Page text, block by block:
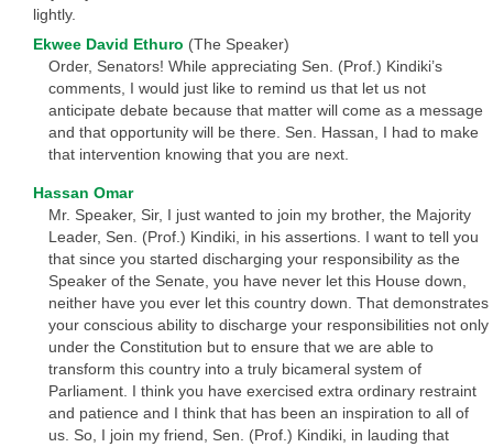
lightly.
Ekwee David Ethuro (The Speaker)
Order, Senators! While appreciating Sen. (Prof.) Kindiki’s
comments, I would just like to remind us that let us not
anticipate debate because that matter will come as a message
and that opportunity will be there. Sen. Hassan, I had to make
that intervention knowing that you are next.
Hassan Omar
Mr. Speaker, Sir, I just wanted to join my brother, the Majority
Leader, Sen. (Prof.) Kindiki, in his assertions. I want to tell you
that since you started discharging your responsibility as the
Speaker of the Senate, you have never let this House down,
neither have you ever let this country down. That demonstrates
your conscious ability to discharge your responsibilities not only
under the Constitution but to ensure that we are able to
transform this country into a truly bicameral system of
Parliament. I think you have exercised extra ordinary restraint
and patience and I think that has been an inspiration to all of
us. So, I join my friend, Sen. (Prof.) Kindiki, in lauding that